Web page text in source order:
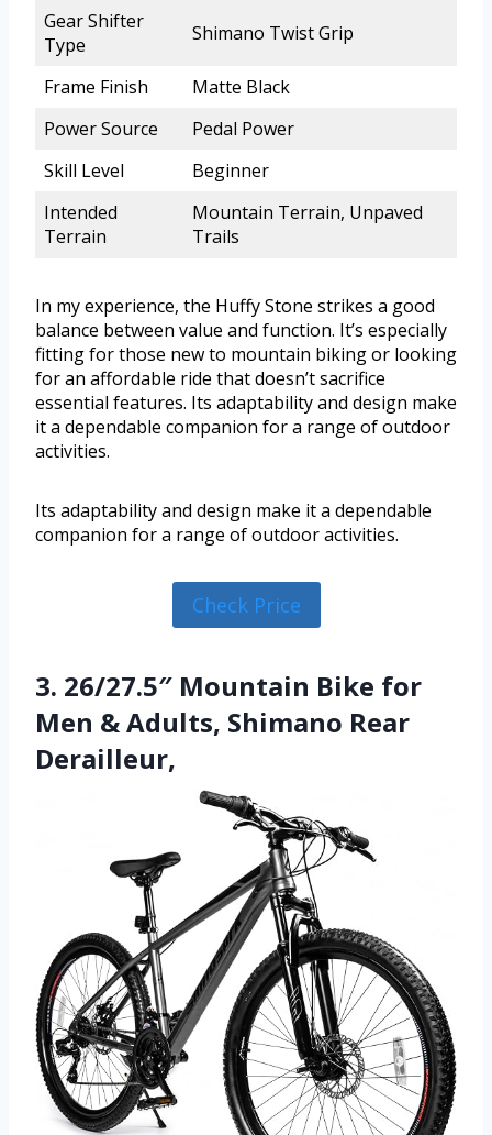
Gear Shifter
Type
Shimano Twist Grip
Frame Finish
Matte Black
Power Source
Pedal Power
Skill Level
Beginner
Intended
Terrain
Mountain Terrain, Unpaved
Trails
In my experience, the Huffy Stone strikes a good
balance between value and function. It’s especially
fitting for those new to mountain biking or looking
for an affordable ride that doesn’t sacrifice
essential features. Its adaptability and design make
it a dependable companion for a range of outdoor
activities.
Its adaptability and design make it a dependable
companion for a range of outdoor activities.
Check Price
3. 26/27.5″ Mountain Bike for
Men & Adults, Shimano Rear
Derailleur,